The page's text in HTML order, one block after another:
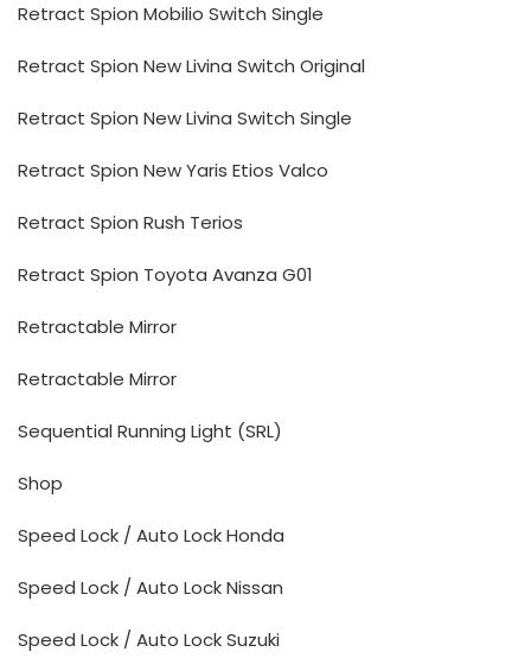
Retract Spion Mobilio Switch Single
Retract Spion New Livina Switch Original
Retract Spion New Livina Switch Single
Retract Spion New Yaris Etios Valco
Retract Spion Rush Terios
Retract Spion Toyota Avanza G01
Retractable Mirror
Retractable Mirror
Sequential Running Light (SRL)
Shop
Speed Lock / Auto Lock Honda
Speed Lock / Auto Lock Nissan
Speed Lock / Auto Lock Suzuki